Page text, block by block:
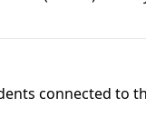
connected to